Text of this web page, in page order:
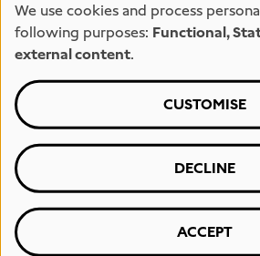
We use cookies and process
following purposes: Functional,
external content.
CUSTOMISE
DECLINE
ACCEPT